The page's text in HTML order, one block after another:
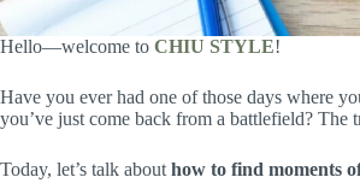
Hello—welcome to CHIU STYLE!
Have you ever had one of those days where
you’ve just come back from a battlefield?
Today, let’s talk about how to find moments